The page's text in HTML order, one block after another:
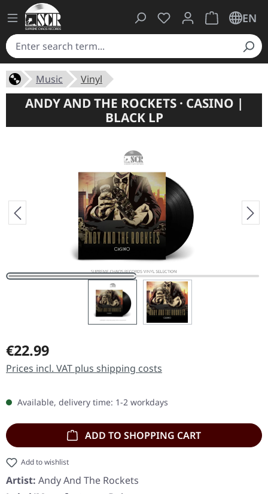
You have 0 wishlist
ShoppingEN
Music Vinyl
ANDY AND THE ROCKETS · CASINO |
BLACK LP
Regular price:
€22.99
Prices incl. VAT plus shipping costs
Available, delivery time: 1-2 workdays
ADD TO SHOPPING CART
Add to wishlist
Artist: Andy And The Rockets